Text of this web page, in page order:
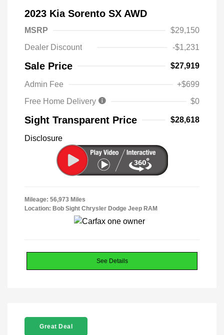
2023 Kia Sorento SX AWD
MSRP
$29,150
Dealer Discount
-$1,231
Sale Price $27,919
Admin Fee
+$699
Free Home Delivery
$0
Sight Transparent Price $28,618
Disclosure
Mileage: 56,973 Miles
Location: Bob Sight Chrysler Dodge Jeep RAM
See Details
Great Deal